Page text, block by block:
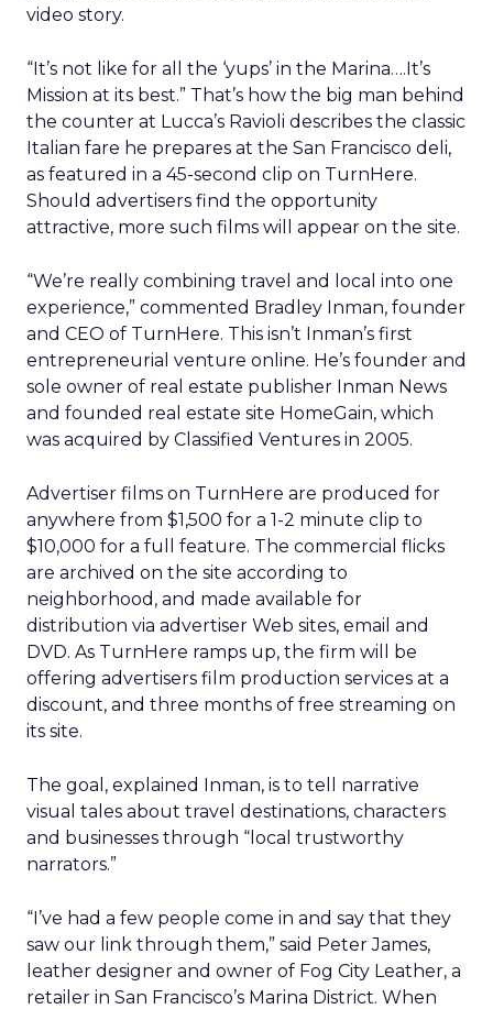
video story.
“It’s not like for all the ‘yups’ in the Marina….It’s
Mission at its best.” That’s how the big man behind
the counter at Lucca’s Ravioli describes the classic
Italian fare he prepares at the San Francisco deli,
as featured in a 45-second clip on TurnHere.
Should advertisers find the opportunity
attractive, more such films will appear on the site.
“We’re really combining travel and local into one
experience,” commented Bradley Inman, founder
and CEO of TurnHere. This isn’t Inman’s first
entrepreneurial venture online. He’s founder and
sole owner of real estate publisher Inman News
and founded real estate site HomeGain, which
was acquired by Classified Ventures in 2005.
Advertiser films on TurnHere are produced for
anywhere from $1,500 for a 1-2 minute clip to
$10,000 for a full feature. The commercial flicks
are archived on the site according to
neighborhood, and made available for
distribution via advertiser Web sites, email and
DVD. As TurnHere ramps up, the firm will be
offering advertisers film production services at a
discount, and three months of free streaming on
its site.
The goal, explained Inman, is to tell narrative
visual tales about travel destinations, characters
and businesses through “local trustworthy
narrators.”
“I’ve had a few people come in and say that they
saw our link through them,” said Peter James,
leather designer and owner of Fog City Leather, a
retailer in San Francisco’s Marina District. When